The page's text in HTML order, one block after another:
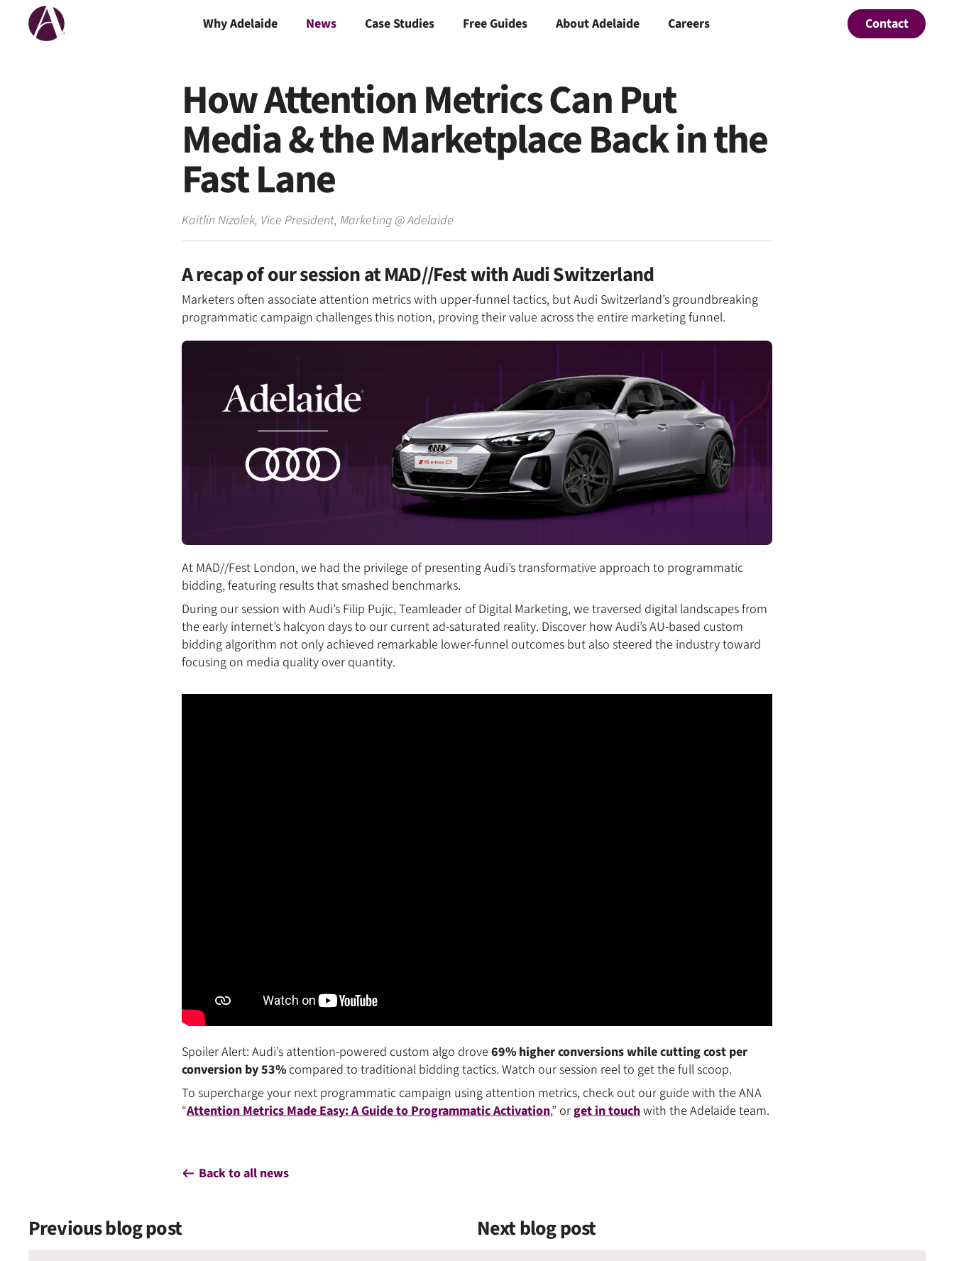
Why Adelaide News Case Studies Free Guides About Adelaide Careers Contact
How Attention Metrics Can Put
Media & the Marketplace Back in the
Fast Lane
Kaitlin Nizolek, Vice President, Marketing @Adelaide
A recap of our session at MAD//Fest with Audi Switzerland
Marketers often associate attention metrics with upper-funnel tactics, but Audi Switzerland’s groundbreaking
programmatic campaign challenges this notion, proving their value across the entire marketing funnel.
At MAD//Fest London, we had the privilege of presenting Audi’s transformative approach to programmatic
bidding, featuring results that smashed benchmarks.
During our session with Audi’s Filip Pujic, Teamleader of Digital Marketing, we traversed digital landscapes from
the early internet’s halcyon days to our current ad-saturated reality. Discover how Audi’s AU-based custom
bidding algorithm not only achieved remarkable lower-funnel outcomes but also steered the industry toward
focusing on media quality over quantity.
Spoiler Alert: Audi’s attention-powered custom algo drove69% higher conversions while cutting cost per
conversion by 53% compared to traditional bidding tactics. Watch our session reel to get the full scoop.
To supercharge your next programmatic campaign using attention metrics, check out our guide with the ANA
“Attention Metrics Made Easy: A Guide to Programmatic Activation,” or get in touchwith the Adelaide team.
Back to all news
Previous blog post Next blog post